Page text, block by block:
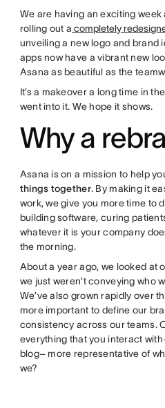
We are having an exciting
rolling out a completely
unveiling a new logo and brand
apps now have a vibrant new
Asana as beautiful as the
It’s a makeover a long time in
went into it. We hope it shows.
Why a
Asana is on a mission to help
things together. By making it
work, we give you more time to
building software, curing
whatever it is your company
the morning.
About a year ago, we looked at
we just weren’t conveying who
We’ve also grown rapidly over
more important to define our
consistency across our teams.
everything that you interact
blog– more representative of
we?